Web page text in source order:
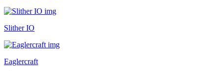
Slither IO
Eaglercraft